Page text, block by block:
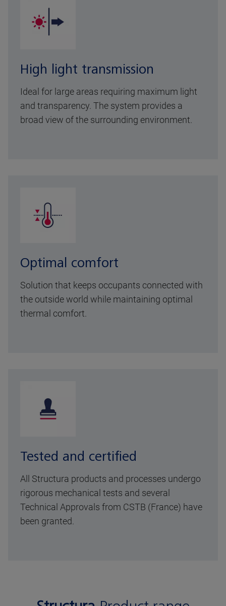
High light transmission
Ideal for large areas requiring maximum light
and transparency. The system provides a
broad view of the surrounding environment.
Optimal comfort
Solution that keeps occupants connected with
the outside world while maintaining optimal
thermal comfort.
Tested and certified
All Structura products and processes undergo
rigorous mechanical tests and several
Technical Approvals from CSTB (France) have
been granted.